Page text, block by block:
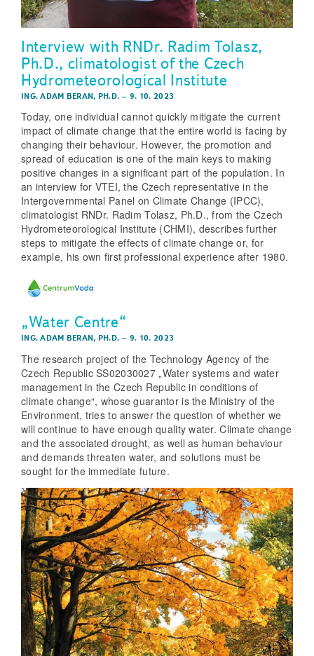
Interview with RNDr. Radim Tolasz,
Ph.D., climatologist of the Czech
Hydrometeorological Institute
ING. ADAM BERAN, PH.D. –9. 10. 2023
Today, one individual cannot quickly mitigate the current
impact of climate change that the entire world is facing by
changing their behaviour. However, the promotion and
spread of education is one of the main keys to making
positive changes in a significant part of the population. In
an interview for VTEI, the Czech representative in the
Intergovernmental Panel on Climate Change (IPCC),
climatologist RNDr. Radim Tolasz, Ph.D., from the Czech
Hydrometeorological Institute (CHMI), describes further
steps to mitigate the effects of climate change or, for
example, his own first professional experience after 1980.
„Water Centre“
ING. ADAM BERAN, PH.D. –9. 10. 2023
The research project of the Technology Agency of the
Czech Republic SS02030027 „Water systems and water
management in the Czech Republic in conditions of
climate change“, whose guarantor is the Ministry of the
Environment, tries to answer the question of whether we
will continue to have enough quality water. Climate change
and the associated drought, as well as human behaviour
and demands threaten water, and solutions must be
sought for the immediate future.